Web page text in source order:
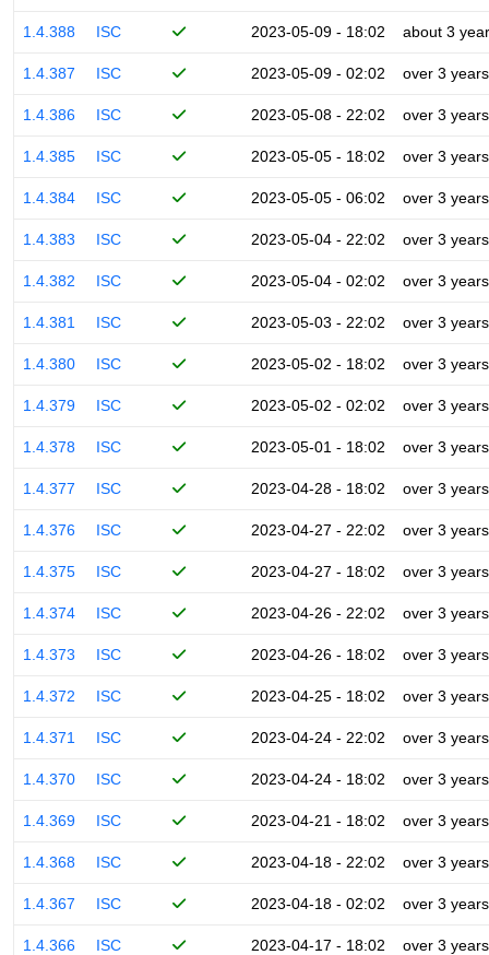
1.4.388 ISC 2023-05-09 - 18:02 about 3
1.4.387 ISC 2023-05-09 - 02:02 over 3 years
1.4.386 ISC 2023-05-08 - 22:02 over 3 years
1.4.385 ISC 2023-05-05 - 18:02 over 3 years
1.4.384 ISC 2023-05-05 - 06:02 over 3 years
1.4.383 ISC 2023-05-04 - 22:02 over 3 years
1.4.382 ISC 2023-05-04 - 02:02 over 3 years
1.4.381 ISC 2023-05-03 - 22:02 over 3 years
1.4.380 ISC 2023-05-02 - 18:02 over 3 years
1.4.379 ISC 2023-05-02 - 02:02 over 3 years
1.4.378 ISC 2023-05-01 - 18:02 over 3 years
1.4.377 ISC 2023-04-28 - 18:02 over 3 years
1.4.376 ISC 2023-04-27 - 22:02 over 3 years
1.4.375 ISC 2023-04-27 - 18:02 over 3 years
1.4.374 ISC 2023-04-26 - 22:02 over 3 years
1.4.373 ISC 2023-04-26 - 18:02 over 3 years
1.4.372 ISC 2023-04-25 - 18:02 over 3 years
1.4.371 ISC 2023-04-24 - 22:02 over 3 years
1.4.370 ISC 2023-04-24 - 18:02 over 3 years
1.4.369 ISC 2023-04-21 - 18:02 over 3 years
1.4.368 ISC 2023-04-18 - 22:02 over 3 years
1.4.367 ISC 2023-04-18 - 02:02 over 3 years
1.4.366 ISC 2023-04-17 - 18:02 over 3 years